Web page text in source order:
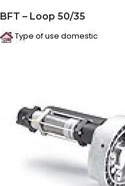
BFT – Loop 50/35
Type of use domestic